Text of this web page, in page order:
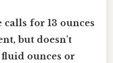
for 13 ounces
but doesn't
ounces or